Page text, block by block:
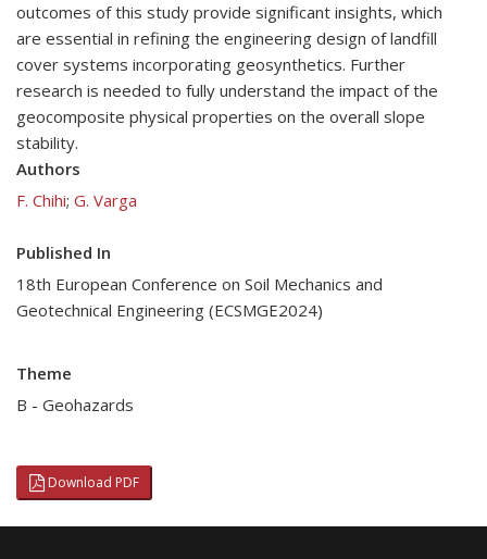
outcomes of this study provide significant insights, which
are essential in refining the engineering design of landfill
cover systems incorporating geosynthetics. Further
research is needed to fully understand the impact of the
geocomposite physical properties on the overall slope
stability.
Authors
F. Chihi; G. Varga
Published In
18th European Conference on Soil Mechanics and
Geotechnical Engineering (ECSMGE2024)
Theme
B - Geohazards
Download PDF